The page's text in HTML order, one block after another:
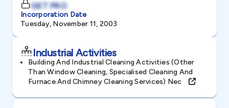
GET PRO
Incorporation Date
Tuesday, November 11, 2003
Industrial Activities
Building And Industrial Cleaning Activities (other
Than Window Cleaning, Specialised Cleaning And
Furnace And Chimney Cleaning Services) Nec